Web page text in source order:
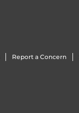
Report a Concern